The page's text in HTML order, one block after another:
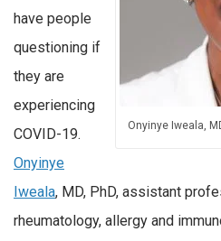
Onyinye Iweala,
have people
questioning if
they are
experiencing
COVID-19.
Onyinye
Iweala, MD, PhD, assistant
rheumatology, allergy and